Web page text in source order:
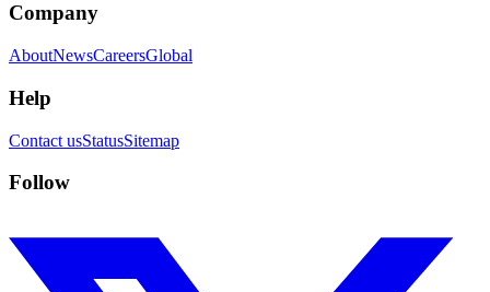
Company
AboutNewsCareersGlobal
Help
Contact usStatusSitemap
Follow